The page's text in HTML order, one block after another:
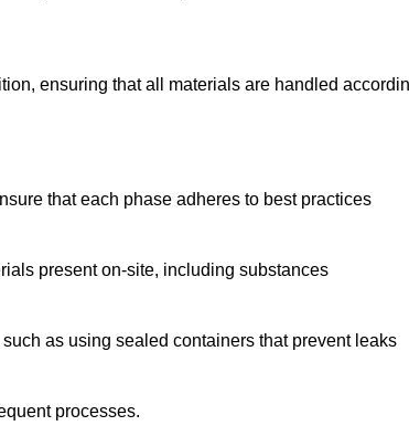
ensuring that all materials are handled
that each phase adheres to best practices
present on-site, including substances
as using sealed containers that prevent leaks
processes.